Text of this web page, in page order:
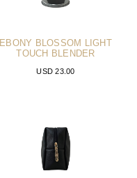
EBONY BLOSSOM LIGHT
TOUCH BLENDER
USD 23.00